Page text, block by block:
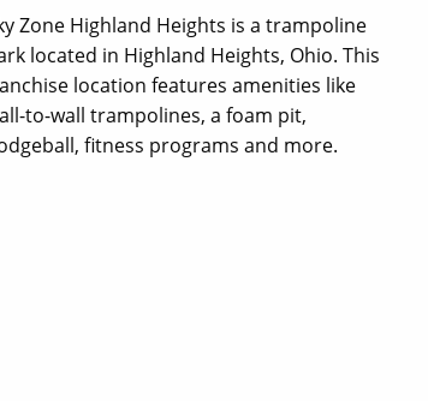
Zone Highland Heights is a trampoline
located in Highland Heights, Ohio. This
location features amenities like
to-wall trampolines, a foam pit,
fitness programs and more.